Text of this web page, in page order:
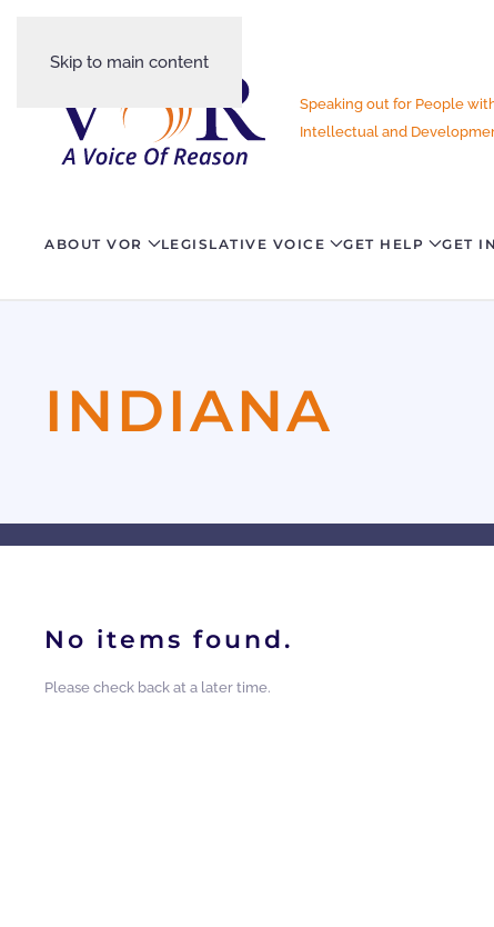
Skip to main content
Speaking out for People
Intellectual and
ABOUT VOR LEGISLATIVE VOICE GET HELP GET
INDIANA
No items found.
Please check back at a later time.